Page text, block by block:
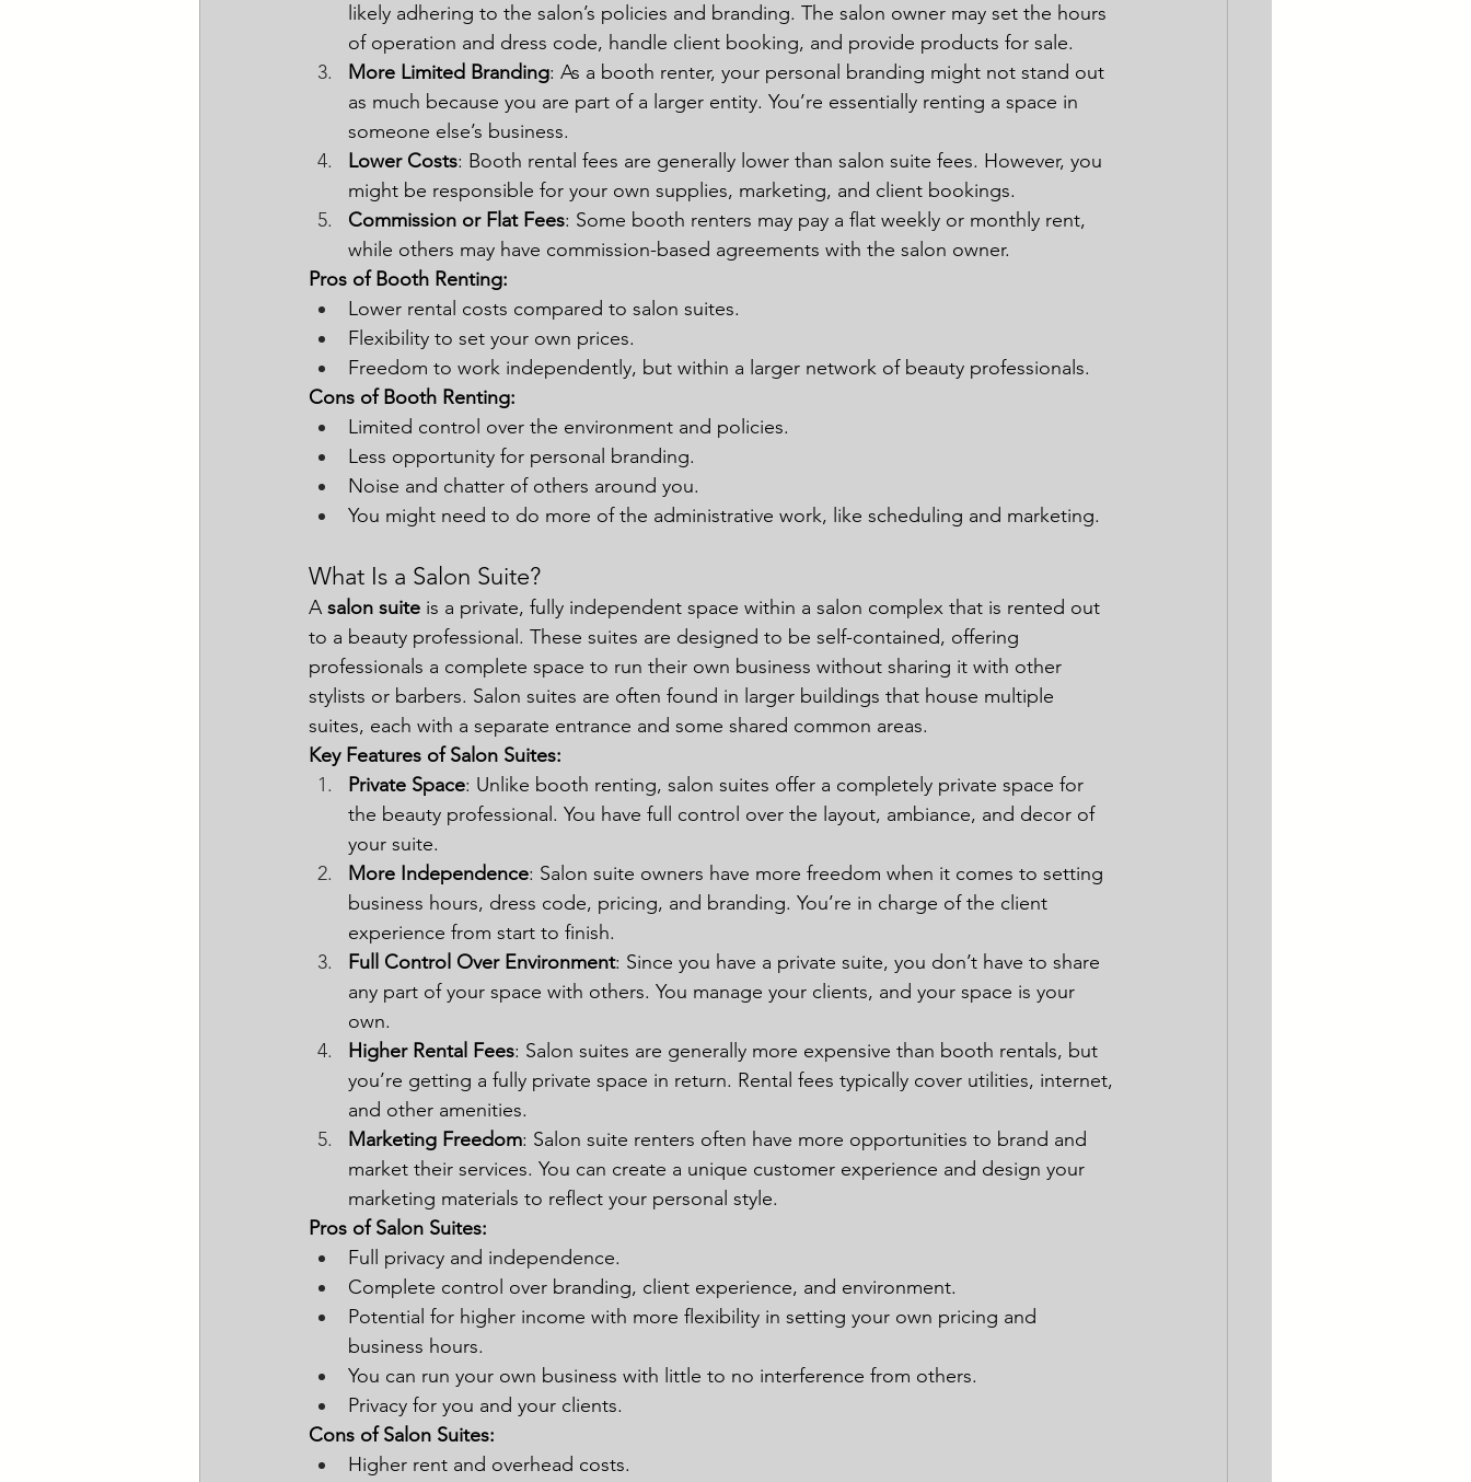
likely adhering to the salon’s policies and branding. The salon owner may set the hours
of operation and dress code, handle client booking, and provide products for sale.
More Limited Branding: As a booth renter, your personal branding might not stand out
as much because you are part of a larger entity. You’re essentially renting a space in
someone else’s business.
Lower Costs: Booth rental fees are generally lower than salon suite fees. However, you
might be responsible for your own supplies, marketing, and client bookings.
Commission or Flat Fees: Some booth renters may pay a flat weekly or monthly rent,
while others may have commission-based agreements with the salon owner.
Pros of Booth Renting:
Lower rental costs compared to salon suites.
Flexibility to set your own prices.
Freedom to work independently, but within a larger network of beauty professionals.
Cons of Booth Renting:
Limited control over the environment and policies.
Less opportunity for personal branding.
Noise and chatter of others around you.
You might need to do more of the administrative work, like scheduling and marketing.
What Is a Salon Suite?
A salon suite is a private, fully independent space within a salon complex that is rented out
to a beauty professional. These suites are designed to be self-contained, offering
professionals a complete space to run their own business without sharing it with other
stylists or barbers. Salon suites are often found in larger buildings that house multiple
suites, each with a separate entrance and some shared common areas.
Key Features of Salon Suites:
Private Space: Unlike booth renting, salon suites offer a completely private space for
the beauty professional. You have full control over the layout, ambiance, and decor of
your suite.
More Independence: Salon suite owners have more freedom when it comes to setting
business hours, dress code, pricing, and branding. You’re in charge of the client
experience from start to finish.
Full Control Over Environment: Since you have a private suite, you don’t have to share
any part of your space with others. You manage your clients, and your space is your
own.
Higher Rental Fees: Salon suites are generally more expensive than booth rentals, but
you’re getting a fully private space in return. Rental fees typically cover utilities, internet,
and other amenities.
Marketing Freedom: Salon suite renters often have more opportunities to brand and
market their services. You can create a unique customer experience and design your
marketing materials to reflect your personal style.
Pros of Salon Suites:
Full privacy and independence.
Complete control over branding, client experience, and environment.
Potential for higher income with more flexibility in setting your own pricing and
business hours.
You can run your own business with little to no interference from others.
Privacy for you and your clients.
Cons of Salon Suites:
Higher rent and overhead costs.